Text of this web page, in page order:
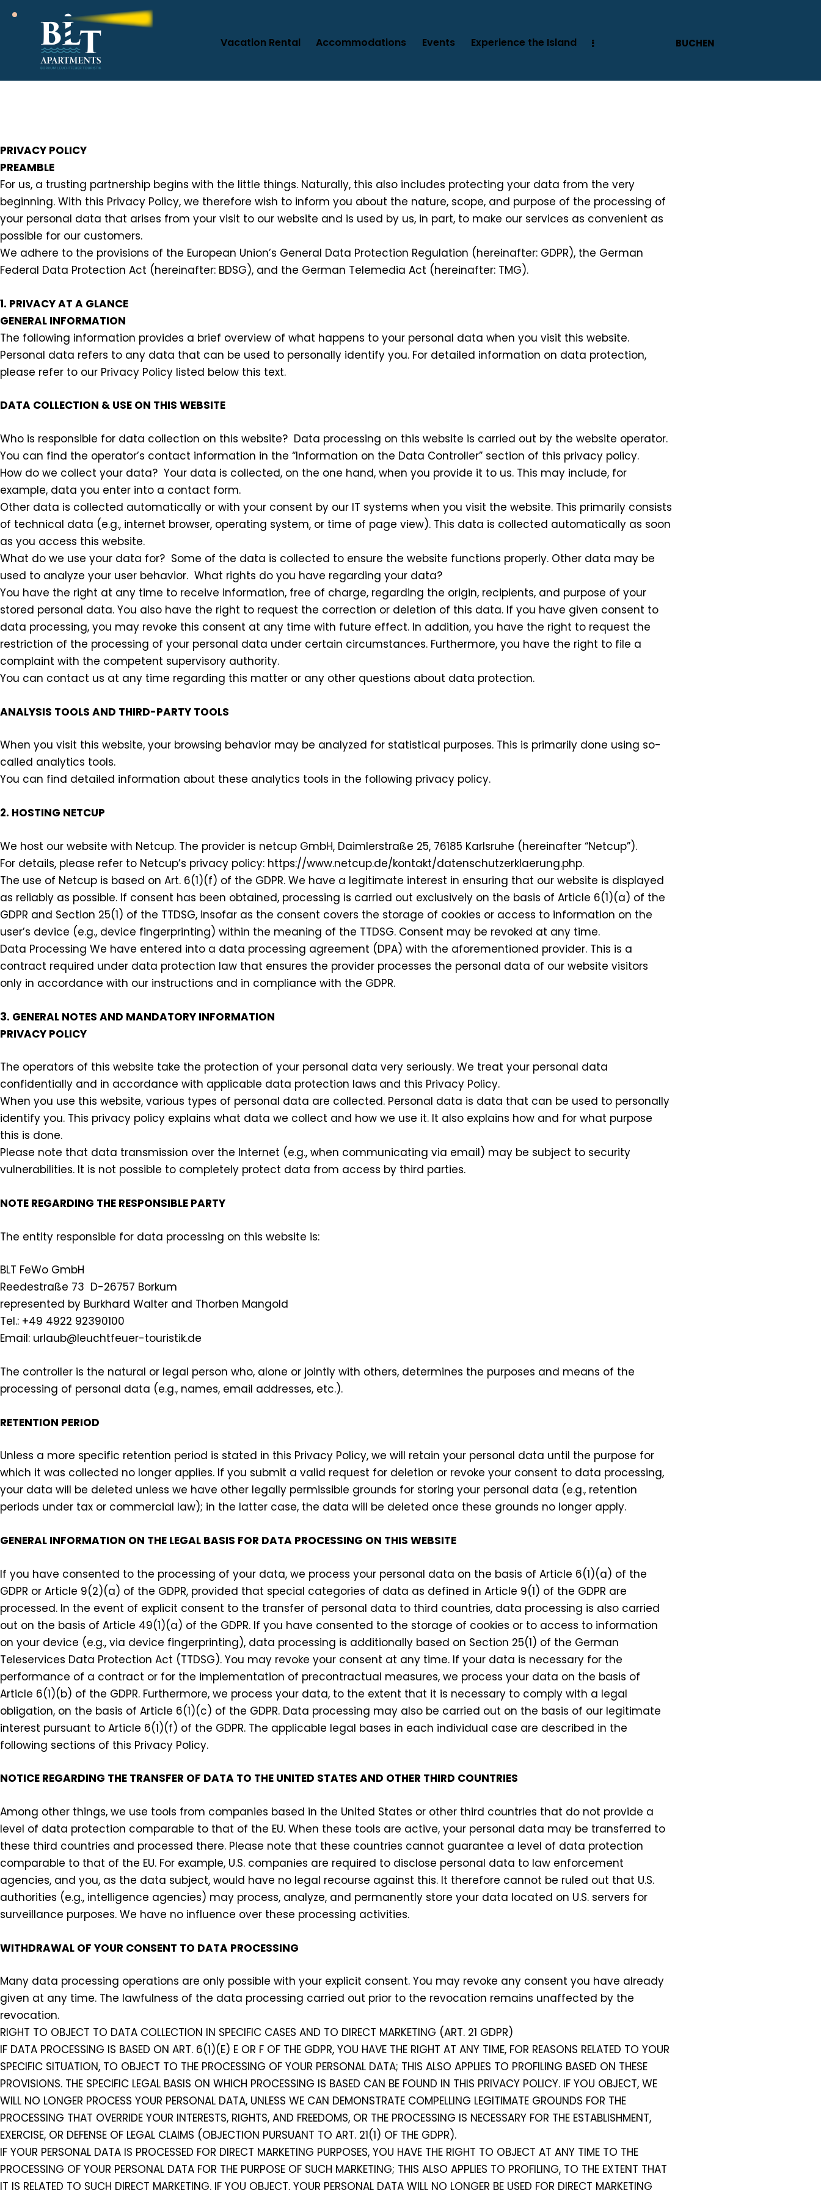
Vacation Rental Accommodations Events Experience the Island BUCHEN
PRIVACY POLICY
PREAMBLE
For us, a trusting partnership begins with the little things. Naturally, this also includes protecting your data from the very
beginning. With this Privacy Policy, we therefore wish to inform you about the nature, scope, and purpose of the processing of
your personal data that arises from your visit to our website and is used by us, in part, to make our services as convenient as
possible for our customers.
We adhere to the provisions of the European Union’s General Data Protection Regulation (hereinafter: GDPR), the German
Federal Data Protection Act (hereinafter: BDSG), and the German Telemedia Act (hereinafter: TMG).
1. PRIVACY AT A GLANCE
GENERAL INFORMATION
The following information provides a brief overview of what happens to your personal data when you visit this website.
Personal data refers to any data that can be used to personally identify you. For detailed information on data protection,
please refer to our Privacy Policy listed below this text.
DATA COLLECTION & USE ON THIS WEBSITE
Who is responsible for data collection on this website? Data processing on this website is carried out by the website operator.
You can find the operator’s contact information in the “Information on the Data Controller” section of this privacy policy.
How do we collect your data? Your data is collected, on the one hand, when you provide it to us. This may include, for
example, data you enter into a contact form.
Other data is collected automatically or with your consent by our IT systems when you visit the website. This primarily consists
of technical data (e.g., internet browser, operating system, or time of page view). This data is collected automatically as soon
as you access this website.
What do we use your data for? Some of the data is collected to ensure the website functions properly. Other data may be
used to analyze your user behavior. What rights do you have regarding your data?
You have the right at any time to receive information, free of charge, regarding the origin, recipients, and purpose of your
stored personal data. You also have the right to request the correction or deletion of this data. If you have given consent to
data processing, you may revoke this consent at any time with future effect. In addition, you have the right to request the
restriction of the processing of your personal data under certain circumstances. Furthermore, you have the right to file a
complaint with the competent supervisory authority.
You can contact us at any time regarding this matter or any other questions about data protection.
ANALYSIS TOOLS AND THIRD-PARTY TOOLS
When you visit this website, your browsing behavior may be analyzed for statistical purposes. This is primarily done using so-
called analytics tools.
You can find detailed information about these analytics tools in the following privacy policy.
2. HOSTING NETCUP
We host our website with Netcup. The provider is netcup GmbH, Daimlerstraße 25, 76185 Karlsruhe (hereinafter “Netcup”).
For details, please refer to Netcup’s privacy policy: https://www.netcup.de/kontakt/datenschutzerklaerung.php.
The use of Netcup is based on Art. 6(1)(f) of the GDPR. We have a legitimate interest in ensuring that our website is displayed
as reliably as possible. If consent has been obtained, processing is carried out exclusively on the basis of Article 6(1)(a) of the
GDPR and Section 25(1) of the TTDSG, insofar as the consent covers the storage of cookies or access to information on the
user’s device (e.g., device fingerprinting) within the meaning of the TTDSG. Consent may be revoked at any time.
Data Processing We have entered into a data processing agreement (DPA) with the aforementioned provider. This is a
contract required under data protection law that ensures the provider processes the personal data of our website visitors
only in accordance with our instructions and in compliance with the GDPR.
3. GENERAL NOTES AND MANDATORY INFORMATION
PRIVACY POLICY
The operators of this website take the protection of your personal data very seriously. We treat your personal data
confidentially and in accordance with applicable data protection laws and this Privacy Policy.
When you use this website, various types of personal data are collected. Personal data is data that can be used to personally
identify you. This privacy policy explains what data we collect and how we use it. It also explains how and for what purpose
this is done.
Please note that data transmission over the Internet (e.g., when communicating via email) may be subject to security
vulnerabilities. It is not possible to completely protect data from access by third parties.
NOTE REGARDING THE RESPONSIBLE PARTY
The entity responsible for data processing on this website is:
BLT FeWo GmbH
Reedestraße 73 D-26757 Borkum
represented by Burkhard Walter and Thorben Mangold
Tel.: +49 4922 92390100
Email: urlaub@leuchtfeuer-touristik.de
The controller is the natural or legal person who, alone or jointly with others, determines the purposes and means of the
processing of personal data (e.g., names, email addresses, etc.).
RETENTION PERIOD
Unless a more specific retention period is stated in this Privacy Policy, we will retain your personal data until the purpose for
which it was collected no longer applies. If you submit a valid request for deletion or revoke your consent to data processing,
your data will be deleted unless we have other legally permissible grounds for storing your personal data (e.g., retention
periods under tax or commercial law); in the latter case, the data will be deleted once these grounds no longer apply.
GENERAL INFORMATION ON THE LEGAL BASIS FOR DATA PROCESSING ON THIS WEBSITE
If you have consented to the processing of your data, we process your personal data on the basis of Article 6(1)(a) of the
GDPR or Article 9(2)(a) of the GDPR, provided that special categories of data as defined in Article 9(1) of the GDPR are
processed. In the event of explicit consent to the transfer of personal data to third countries, data processing is also carried
out on the basis of Article 49(1)(a) of the GDPR. If you have consented to the storage of cookies or to access to information
on your device (e.g., via device fingerprinting), data processing is additionally based on Section 25(1) of the German
Teleservices Data Protection Act (TTDSG). You may revoke your consent at any time. If your data is necessary for the
performance of a contract or for the implementation of precontractual measures, we process your data on the basis of
Article 6(1)(b) of the GDPR. Furthermore, we process your data, to the extent that it is necessary to comply with a legal
obligation, on the basis of Article 6(1)(c) of the GDPR. Data processing may also be carried out on the basis of our legitimate
interest pursuant to Article 6(1)(f) of the GDPR. The applicable legal bases in each individual case are described in the
following sections of this Privacy Policy.
NOTICE REGARDING THE TRANSFER OF DATA TO THE UNITED STATES AND OTHER THIRD COUNTRIES
Among other things, we use tools from companies based in the United States or other third countries that do not provide a
level of data protection comparable to that of the EU. When these tools are active, your personal data may be transferred to
these third countries and processed there. Please note that these countries cannot guarantee a level of data protection
comparable to that of the EU. For example, U.S. companies are required to disclose personal data to law enforcement
agencies, and you, as the data subject, would have no legal recourse against this. It therefore cannot be ruled out that U.S.
authorities (e.g., intelligence agencies) may process, analyze, and permanently store your data located on U.S. servers for
surveillance purposes. We have no influence over these processing activities.
WITHDRAWAL OF YOUR CONSENT TO DATA PROCESSING
Many data processing operations are only possible with your explicit consent. You may revoke any consent you have already
given at any time. The lawfulness of the data processing carried out prior to the revocation remains unaffected by the
revocation.
RIGHT TO OBJECT TO DATA COLLECTION IN SPECIFIC CASES AND TO DIRECT MARKETING (ART. 21 GDPR)
IF DATA PROCESSING IS BASED ON ART. 6(1)(E) E OR F OF THE GDPR, YOU HAVE THE RIGHT AT ANY TIME, FOR REASONS RELATED TO YOUR
SPECIFIC SITUATION, TO OBJECT TO THE PROCESSING OF YOUR PERSONAL DATA; THIS ALSO APPLIES TO PROFILING BASED ON THESE
PROVISIONS. THE SPECIFIC LEGAL BASIS ON WHICH PROCESSING IS BASED CAN BE FOUND IN THIS PRIVACY POLICY. IF YOU OBJECT, WE
WILL NO LONGER PROCESS YOUR PERSONAL DATA, UNLESS WE CAN DEMONSTRATE COMPELLING LEGITIMATE GROUNDS FOR THE
PROCESSING THAT OVERRIDE YOUR INTERESTS, RIGHTS, AND FREEDOMS, OR THE PROCESSING IS NECESSARY FOR THE ESTABLISHMENT,
EXERCISE, OR DEFENSE OF LEGAL CLAIMS (OBJECTION PURSUANT TO ART. 21(1) OF THE GDPR).
IF YOUR PERSONAL DATA IS PROCESSED FOR DIRECT MARKETING PURPOSES, YOU HAVE THE RIGHT TO OBJECT AT ANY TIME TO THE
PROCESSING OF YOUR PERSONAL DATA FOR THE PURPOSE OF SUCH MARKETING; THIS ALSO APPLIES TO PROFILING, TO THE EXTENT THAT
IT IS RELATED TO SUCH DIRECT MARKETING. IF YOU OBJECT, YOUR PERSONAL DATA WILL NO LONGER BE USED FOR DIRECT MARKETING